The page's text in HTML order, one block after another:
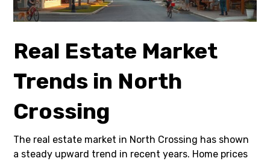
Real Estate Market
Trends in North
Crossing
The real estate market in North Crossing has shown
a steady upward trend in recent years. Home prices